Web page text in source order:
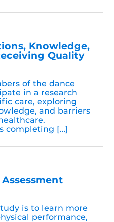
Knowledge,
Quality
of the dance
in a research
care, exploring
and barriers
completing […]
is to learn more
performance,